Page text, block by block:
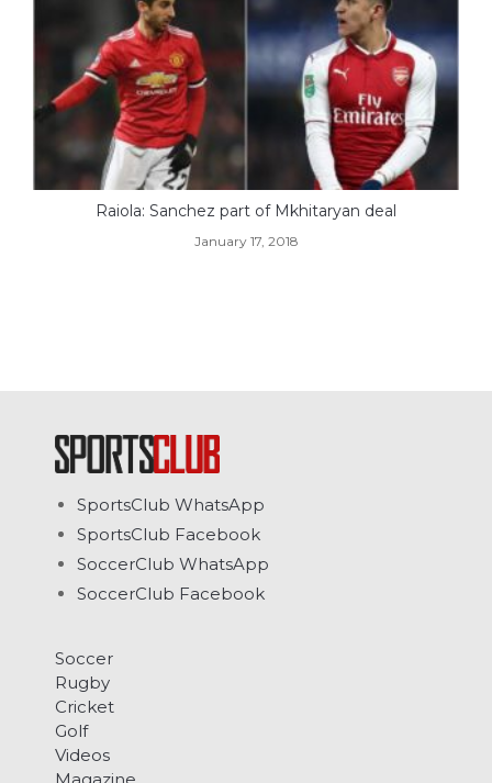
Raiola: Sanchez part of Mkhitaryan deal
January 17, 2018
SportsClub WhatsApp
SportsClub Facebook
SoccerClub WhatsApp
SoccerClub Facebook
Soccer
Rugby
Cricket
Golf
Videos
Magazine